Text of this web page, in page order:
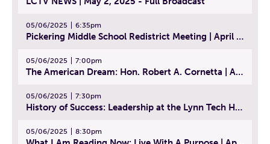
05/06/2025 6:35pm
Pickering Middle School Redistrict Meeting | April 30, 2025
05/06/2025 7:00pm
The American Dream: Hon. Robert A. Cornetta | April 23, 2025 - Topic: The Practice of Law
05/06/2025 7:30pm
History of Success: Leadership at the Lynn Tech Hall of Fame | April 14, 2025
05/06/2025 8:30pm